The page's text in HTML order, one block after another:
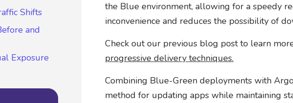
Shifts
and
Exposure
the Blue environment, allowing for a speedy
inconvenience and reduces the possibility of
Check out our previous blog post to learn
progressive delivery techniques.
Combining Blue-Green deployments with
method for updating apps while maintaining